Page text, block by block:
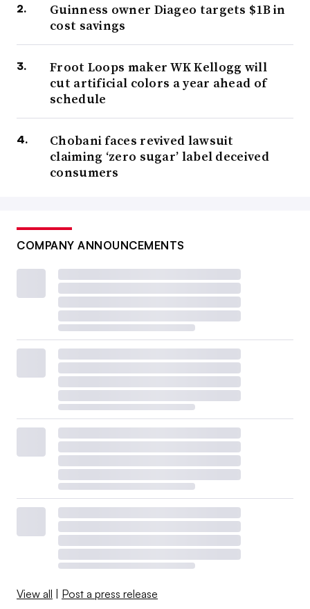
Guinness owner Diageo targets $1B in
cost savings
Froot Loops maker WK Kellogg will
cut artificial colors a year ahead of
schedule
Chobani faces revived lawsuit
claiming ‘zero sugar’ label deceived
consumers
COMPANY ANNOUNCEMENTS
View all Post a press release